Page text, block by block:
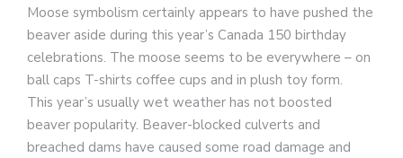
Moose symbolism certainly appears to have pushed the
beaver aside during this year’s Canada 150 birthday
celebrations. The moose seems to be everywhere – on
ball caps T-shirts coffee cups and in plush toy form.
This year’s usually wet weather has not boosted
beaver popularity. Beaver-blocked culverts and
breached dams have caused some road damage and